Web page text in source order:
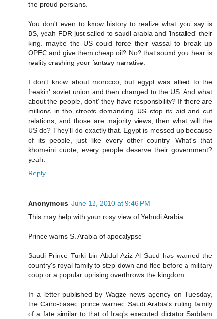
the proud persians.
You don't even to know history to realize what you say is
BS, yeah FDR just sailed to saudi arabia and 'installed' their
king. maybe the US could force their vassal to break up
OPEC and give them cheap oil? No? that sound you hear is
reality crashing your fantasy narrative.
I don't know about morocco, but egypt was allied to the
freakin' soviet union and then changed to the US. And what
about the people, dont' they have responsbility? If there are
millions in the streets demanding US stop its aid and cut
relations, and those are majority views, then what will the
US do? They'll do exactly that. Egypt is messed up because
of its people, just like every other country. What's that
khomeini quote, every people deserve their government?
yeah.
Reply
Anonymous June 12, 2010 at 9:46 PM
This may help with your rosy view of Yehudi Arabia:
Prince warns S. Arabia of apocalypse
Saudi Prince Turki bin Abdul Aziz Al Saud has warned the
country's royal family to step down and flee before a military
coup or a popular uprising overthrows the kingdom.
In a letter published by Wagze news agency on Tuesday,
the Cairo-based prince warned Saudi Arabia's ruling family
of a fate similar to that of Iraq's executed dictator Saddam